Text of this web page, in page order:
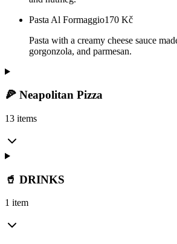
Pasta Al Formaggio170 Kč
Pasta with a creamy cheese sauce
gorgonzola, and parmesan.
🍕 Neapolitan Pizza
13 items
🥤 DRINKS
1 item